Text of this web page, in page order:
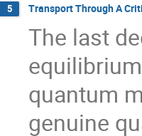
5 Transport Through A
The last
quantum
genuine